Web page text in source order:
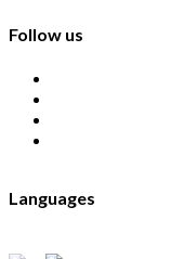
Follow us
Languages